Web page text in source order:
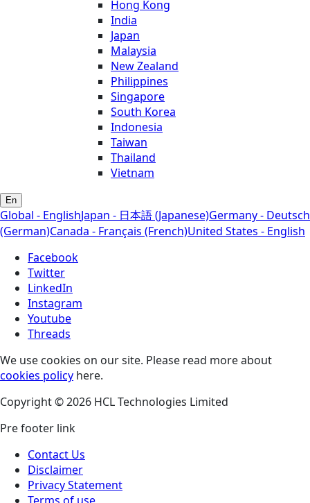
Hong Kong
India
Japan
Malaysia
New Zealand
Philippines
Singapore
South Korea
Indonesia
Taiwan
Thailand
Vietnam
En
Global - EnglishJapan - 日本語 (Japanese)Germany - Deutsch
(German)Canada - Français (French)United States - English
Facebook
Twitter
LinkedIn
Instagram
Youtube
Threads
We use cookies on our site. Please read more about
cookies policy here.
Copyright © 2026 HCL Technologies Limited
Pre footer link
Contact Us
Disclaimer
Privacy Statement
Terms of use